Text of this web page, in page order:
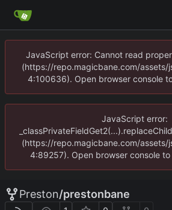
JavaScript error: Cannot read
(https://repo.magicbane.com/assets/
4:100636). Open browser console
JavaScript error:
(https://repo.magicbane.com/assets/
4:89257). Open browser console to
Preston/prestonbane